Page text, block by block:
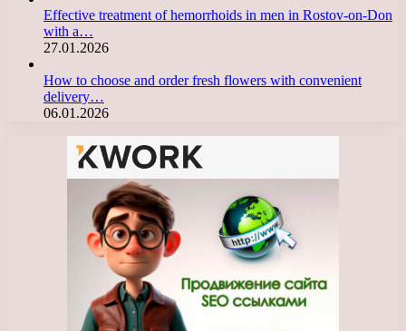
Effective treatment of hemorrhoids in men in Rostov-on-Don
with a…
27.01.2026
How to choose and order fresh flowers with convenient
delivery…
06.01.2026